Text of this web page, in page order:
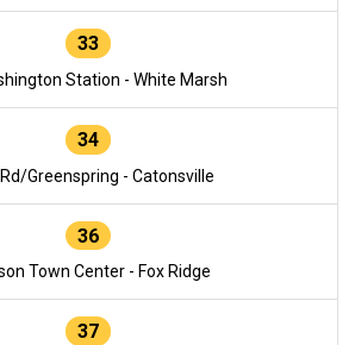
33
Station - White Marsh
34
Greenspring - Catonsville
36
Town Center - Fox Ridge
37